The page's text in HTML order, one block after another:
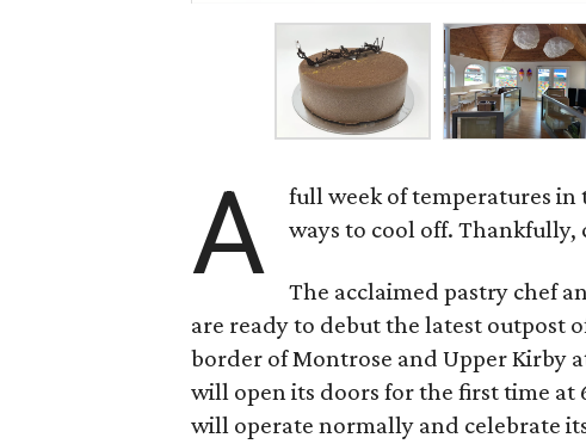
A
full week of temperatures in
ways to cool off. Thankfully,
The acclaimed pastry chef
are ready to debut the latest outpost
border of Montrose and Upper Kirby
will open its doors for the first time at
will operate normally and celebrate